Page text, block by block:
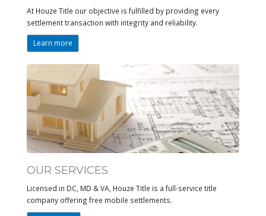
At Houze Title our objective is fulfilled by providing every
settlement transaction with integrity and reliability.
Learn more
OUR SERVICES
Licensed in DC, MD & VA, Houze Title is a full-service title
company offering free mobile settlements.